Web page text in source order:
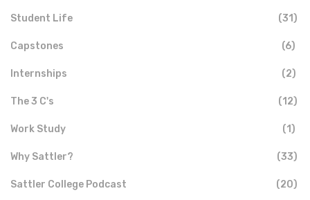
Student Life (31)
Capstones (6)
Internships (2)
The 3 C's (12)
Work Study (1)
Why Sattler? (33)
Sattler College Podcast (20)